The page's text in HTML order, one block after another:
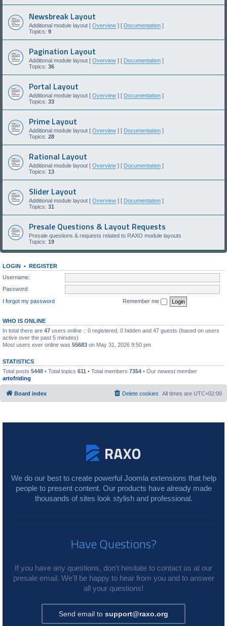
Newsbreak Layout
Additional module layout [ Overview ] [ Documentation ]
Topics: 9
Pagination Layout
Additional module layout [ Overview ] [ Documentation ]
Topics: 36
Portal Layout
Additional module layout [ Overview ] [ Documentation ]
Topics: 33
Prime Layout
Additional module layout [ Overview ] [ Documentation ]
Topics: 28
Rational Layout
Additional module layout [ Overview ] [ Documentation ]
Topics: 13
Slider Layout
Additional module layout [ Overview ] [ Documentation ]
Topics: 31
Presale Questions & Layout Requests
Presale questions & requests related to RAXO module layouts
Topics: 19
LOGIN • REGISTER
Username:
Password:
I forgot my password
Remember me
WHO IS ONLINE
In total there are 47 users online :: 0 registered, 0 hidden and 47 guests (based on users
active over the past 5 minutes)
Most users ever online was 55683 on May 31, 2026 9:50 pm
STATISTICS
Total posts 5448 • Total topics 611 • Total members 7354 • Our newest member
artofriding
Board index All times are UTC+02:00
Delete cookies
We do our best to create powerful Joomla extensions that help
people to present content. Our products have already made
thousands of sites look stylish and professional.
Have Questions?
If you have any questions, don't hesitate to contact us at our
presale email. We'll be happy to hear from you and to answer
all your questions!
Send email to support@raxo.org